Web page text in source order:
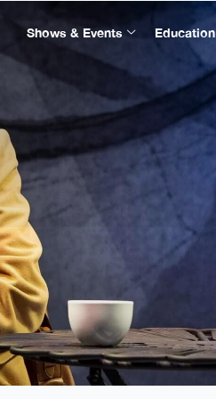
Shows & Events Education